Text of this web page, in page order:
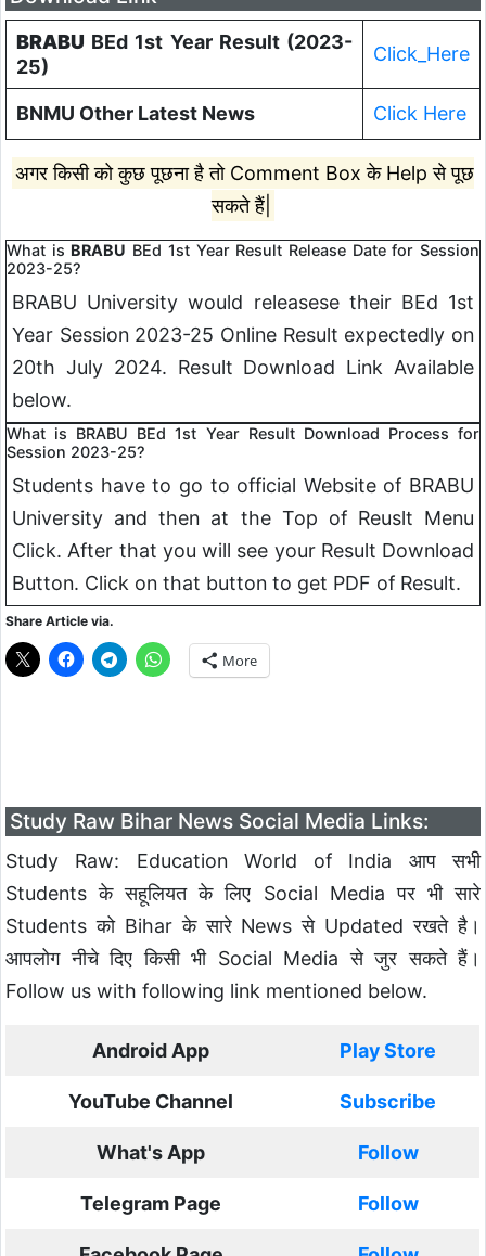
BRABU BEd 1st Year Result (2023-
25)
Click_Here
BNMU Other Latest News Click Here
अगर किसी को कुछ पूछना है तो Comment Box के Help से पूछ
सकते हैं|
What is BRABU BEd 1st Year Result Release Date for Session
2023-25?
BRABU University would releasese their BEd 1st
Year Session 2023-25 Online Result expectedly on
20th July 2024. Result Download Link Available
below.
What is BRABU BEd 1st Year Result Download Process for
Session 2023-25?
Students have to go to official Website of BRABU
University and then at the Top of Reuslt Menu
Click. After that you will see your Result Download
Button. Click on that button to get PDF of Result.
Share Article via.
More
Study Raw Bihar News Social Media Links:
Study Raw: Education World of India आप सभी
Students के सहूलियत के लिए Social Media पर भी सारे
Students को Bihar के सारे News से Updated रखते है।
आपलोग नीचे दिए किसी भी Social Media से जुर सकते हैं।
Follow us with following link mentioned below.
Android App Play Store
YouTube Channel Subscribe
What's App Follow
Telegram Page Follow